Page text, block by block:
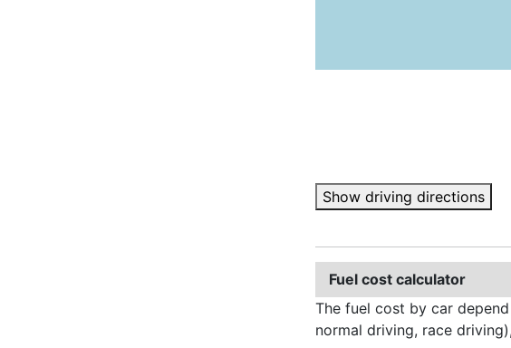
Show driving directions
Fuel cost calculator
The fuel cost by car
normal driving, race